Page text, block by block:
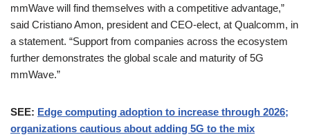
mmWave will find themselves with a competitive advantage,”
said Cristiano Amon, president and CEO-elect, at Qualcomm, in
a statement. “Support from companies across the ecosystem
further demonstrates the global scale and maturity of 5G
mmWave.”
SEE: Edge computing adoption to increase through 2026;
organizations cautious about adding 5G to the mix